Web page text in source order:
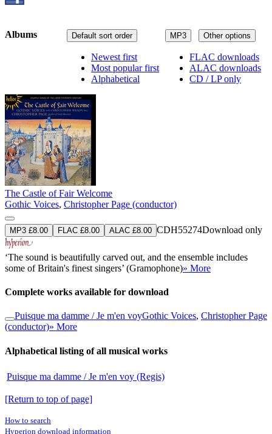
MP3 Other options
FLAC downloads
ALAC downloads
CD / LP only
Default sort order
Newest first
Most popular first
Alphabetical
Albums
The Castle of Fair Welcome
Gothic Voices, Christopher Page (conductor)
MP3 £8.00 FLAC £8.00 ALAC £8.00 CDH55274Download only
‘The sound is beautifully carved out, and the ensemble includes
some of Britain's finest singers’ (Gramophone)» More
Complete works available for download
Puisque ma damme / Je m'en voyGothic Voices, Christopher Page
(conductor)» More
Alphabetical listing of all musical works
Puisque ma damme / Je m'en voy (Regis)
[Return to top of page]
How to search
Hyperion download information